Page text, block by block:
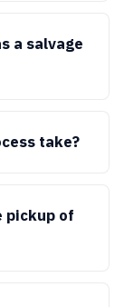
a salvage
take?
pickup of